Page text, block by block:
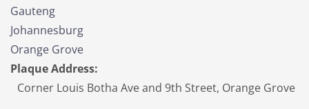
Gauteng
Johannesburg
Orange Grove
Plaque Address:
Corner Louis Botha Ave and 9th Street, Orange Grove